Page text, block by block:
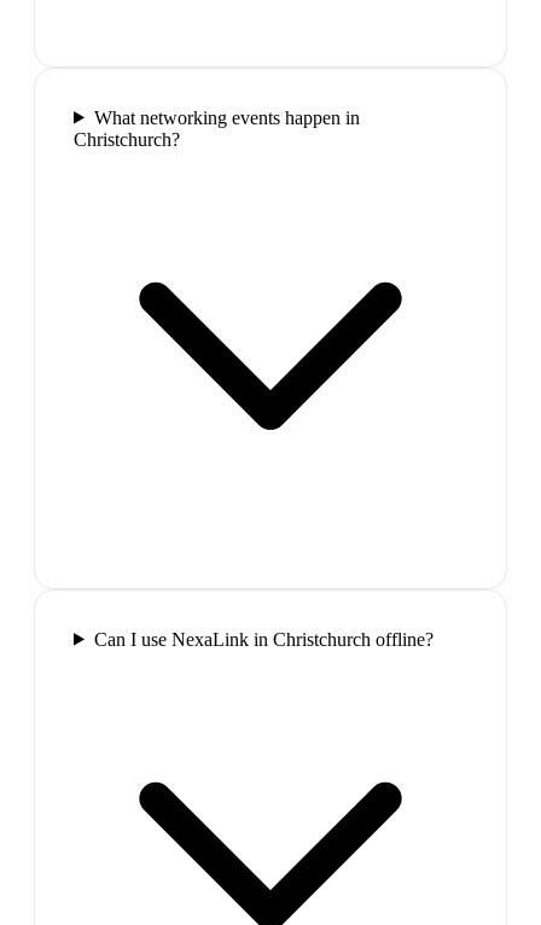
What networking events happen in
Christchurch?
Can I use NexaLink in Christchurch offline?